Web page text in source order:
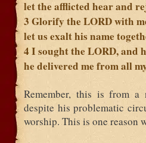
let the afflicted hear and
3 Glorify the LORD with
let us exalt his name
4I sought the LORD, and
he delivered me from all
Remember, this is from
despite his problematic
worship. This is one reason